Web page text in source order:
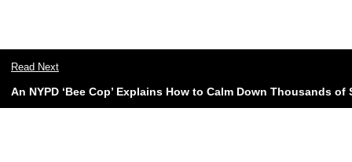
Read Next
An NYPD ‘Bee Cop’ Explains How to Calm Down Thousands of